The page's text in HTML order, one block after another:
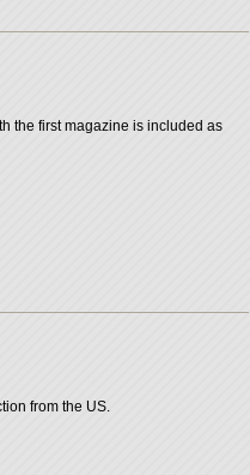
the first magazine is included as
from the US.